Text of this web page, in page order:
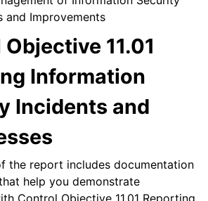
and Improvements
11.01
Information
Incidents and
the report includes documentation
help you demonstrate